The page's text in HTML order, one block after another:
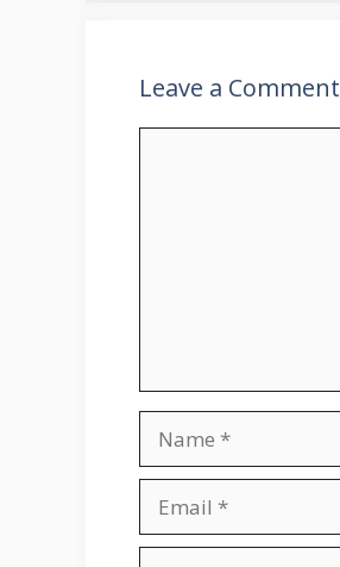
Leave a Comment